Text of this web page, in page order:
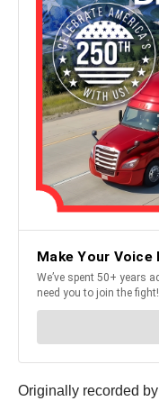
Originally recorded by